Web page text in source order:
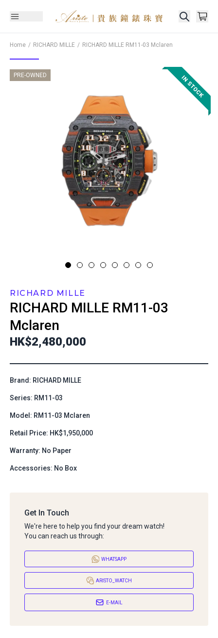
Home RICHARD MILLE RICHARD MILLE RM11-03 Mclaren
PRE-OWNED
RICHARD MILLE
RICHARD MILLE RM11-03
Mclaren
HK$2,480,000
Brand: RICHARD MILLE
Series: RM11-03
Model: RM11-03 Mclaren
Retail Price: HK$1,950,000
Warranty: No Paper
Accessories: No Box
Get In Touch
We're here to help you find your dream watch!
You can reach us through:
WHATSAPP
ARISTO_WATCH
E-MAIL